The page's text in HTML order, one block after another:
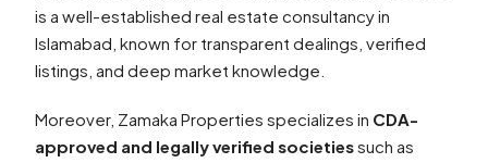
is a well-established real estate consultancy in
Islamabad, known for transparent dealings, verified
listings, and deep market knowledge.
Moreover, Zamaka Properties specializes in CDA-
approved and legally verified societiessuch as